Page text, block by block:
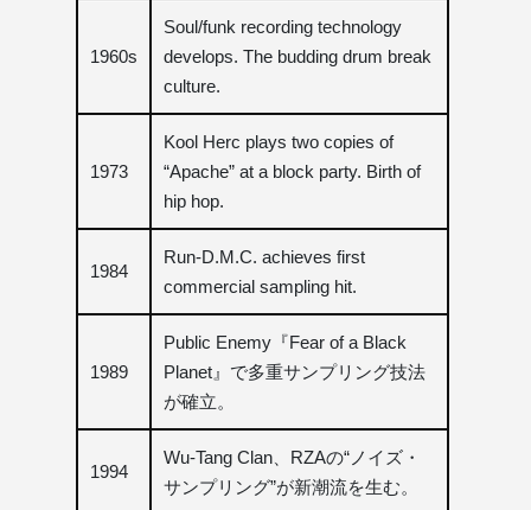
1960s
Soul/funk recording technology
develops. The budding drum break
culture.
1973
Kool Herc plays two copies of
“Apache” at a block party. Birth of
hip hop.
1984
Run-D.M.C. achieves first
commercial sampling hit.
1989
Public Enemy『Fear of a Black
Planet』で多重サンプリング技法
が確立。
1994
Wu-Tang Clan、RZAの“ノイズ・
サンプリング”が新潮流を生む。